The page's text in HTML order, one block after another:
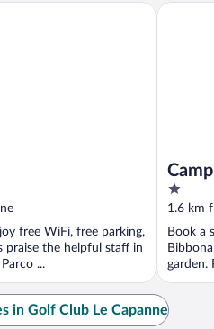
free WiFi, free parking,
praise the helpful staff in
...
1
out
of
5
1.6 km
Book a
garden.
...
in Golf Club Le Capanne